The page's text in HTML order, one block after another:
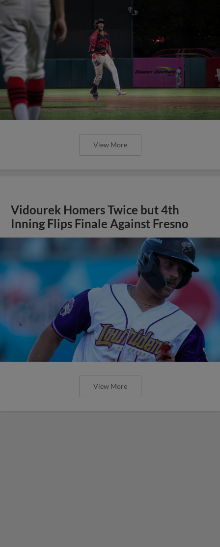
View More
Vidourek Homers Twice but 4th
Inning Flips Finale Against Fresno
View More